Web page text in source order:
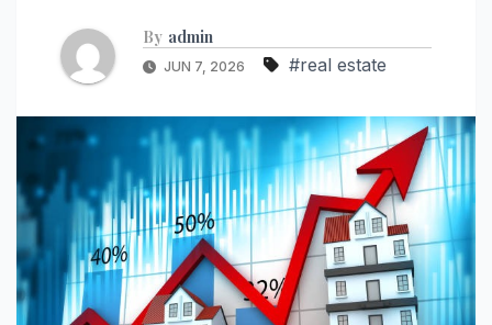
By admin
JUN 7, 2026 #real estate